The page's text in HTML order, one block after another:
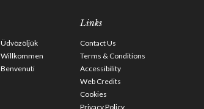
Üdvözöljük
Willkommen
Benvenuti
Links
Contact Us
Terms & Conditions
Accessibility
Web Credits
Cookies
Privacy Policy